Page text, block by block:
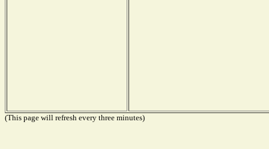
(This page will refresh every three minutes)